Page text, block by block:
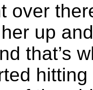
over
up
that’s